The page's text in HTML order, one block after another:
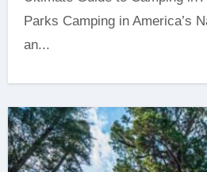
Parks Camping in America’s
an...